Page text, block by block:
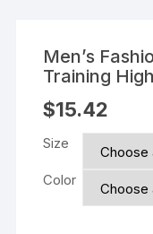
Men’s
Training
$15.42
Size
Color